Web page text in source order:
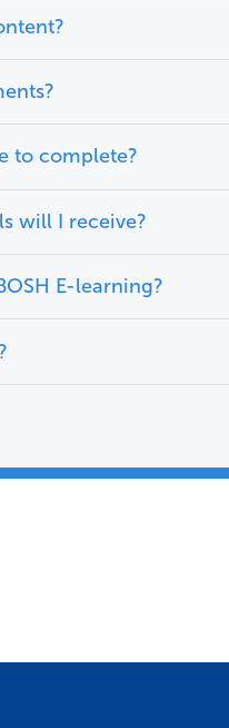
to complete?
will I receive?
E-learning?